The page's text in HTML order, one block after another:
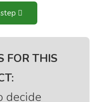
FOR THIS
decide